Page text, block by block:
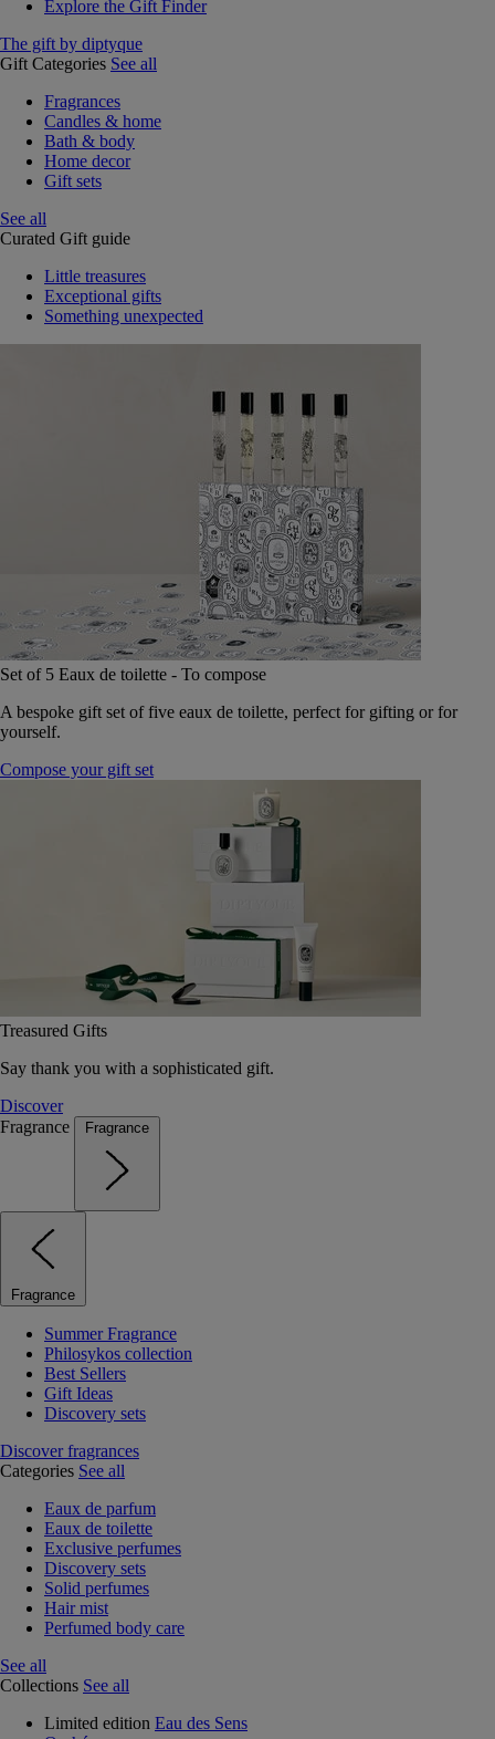
Explore the Gift Finder
The gift by diptyque
Gift Categories See all
Fragrances
Candles & home
Bath & body
Home decor
Gift sets
See all
Curated Gift guide
Little treasures
Exceptional gifts
Something unexpected
Set of 5 Eaux de toilette - To compose
A bespoke gift set of five eaux de toilette, perfect for gifting or for
yourself.
Compose your gift set
Treasured Gifts
Say thank you with a sophisticated gift.
Discover
Fragrance
Fragrance
Fragrance
Summer Fragrance
Philosykos collection
Best Sellers
Gift Ideas
Discovery sets
Discover fragrances
Categories See all
Eaux de parfum
Eaux de toilette
Exclusive perfumes
Discovery sets
Solid perfumes
Hair mist
Perfumed body care
See all
Collections See all
Limited edition Eau des Sens